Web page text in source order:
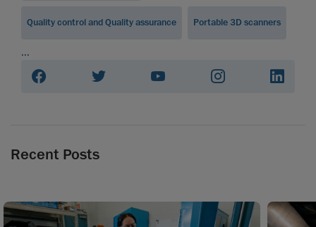
Quality control and Quality assurance Portable 3D scanners
...
Recent Posts